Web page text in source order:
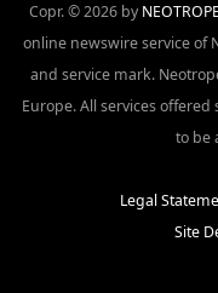
Copr. © 2026 by
online newswire service of
and service mark.
Europe. All services offered
to be
Legal
Site